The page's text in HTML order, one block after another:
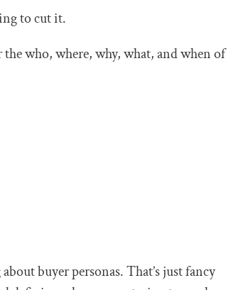
to cut it.
who, where, why, what, and when of
buyer personas. That’s just fancy